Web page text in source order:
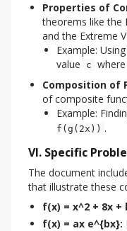
Properties of
theorems like the
and the Extreme
Example:
value
c where
Composition of
of composite
Example:
f(g(2x)) .
VI. Specific
The document
that illustrate these
f(x) = x^2 + 8x +
f(x) = ax e^{bx}: